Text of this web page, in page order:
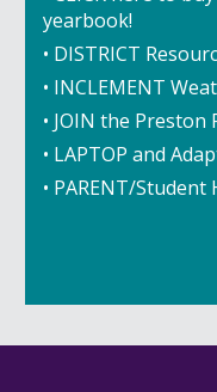
yearbook!
• DISTRICT
• INCLEMENT
• JOIN the Preston
• LAPTOP and
• PARENT/